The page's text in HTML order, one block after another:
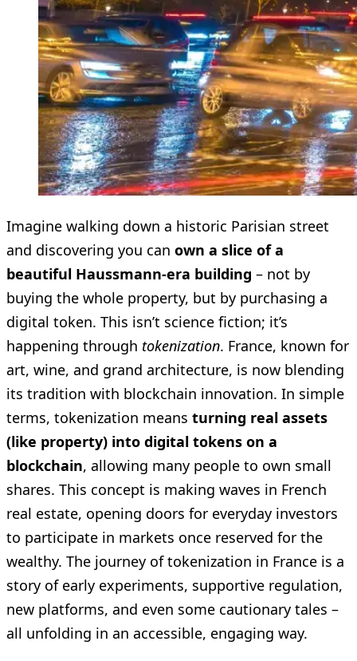
Imagine walking down a historic Parisian street
and discovering you can own a slice of a
beautiful Haussmann-era building – not by
buying the whole property, but by purchasing a
digital token. This isn’t science fiction; it’s
happening through tokenization. France, known for
art, wine, and grand architecture, is now blending
its tradition with blockchain innovation. In simple
terms, tokenization means turning real assets
(like property) into digital tokens on a
blockchain, allowing many people to own small
shares. This concept is making waves in French
real estate, opening doors for everyday investors
to participate in markets once reserved for the
wealthy. The journey of tokenization in France is a
story of early experiments, supportive regulation,
new platforms, and even some cautionary tales –
all unfolding in an accessible, engaging way.